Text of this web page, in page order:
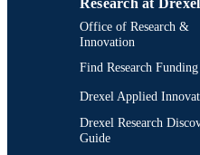
Office of Research &
Innovation
Find Research Funding
Drexel Applied
Drexel Research
Guide